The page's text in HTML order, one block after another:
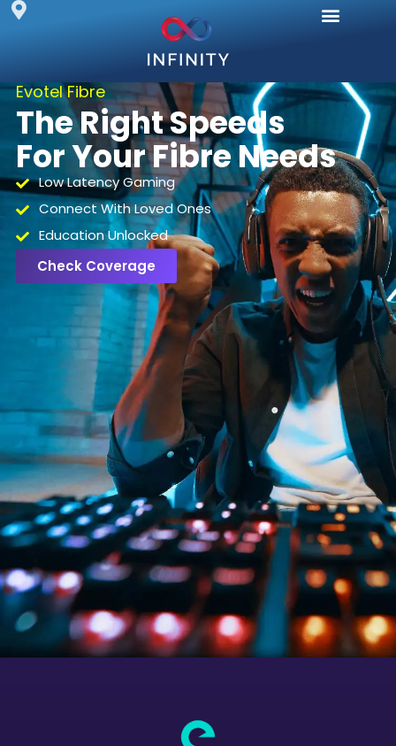
Evotel Fibre
The Right Speeds
For Your Fibre Needs
Low Latency Gaming
Connect With Loved Ones
Education Unlocked
Check Coverage